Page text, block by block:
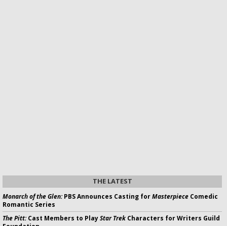
THE LATEST
Monarch of the Glen:PBS Announces Casting forMasterpiece Comedic
Romantic Series
The Pitt:Cast Members to PlayStar Trek Characters for Writers Guild